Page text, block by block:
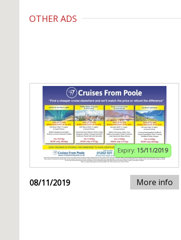
OTHER ADS
Expiry: 15/11/2019
08/11/2019 More info